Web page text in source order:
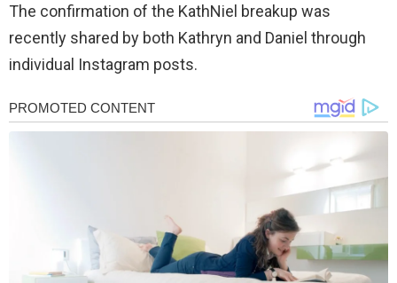
The confirmation of the KathNiel breakup was
recently shared by both Kathryn and Daniel through
individual Instagram posts.